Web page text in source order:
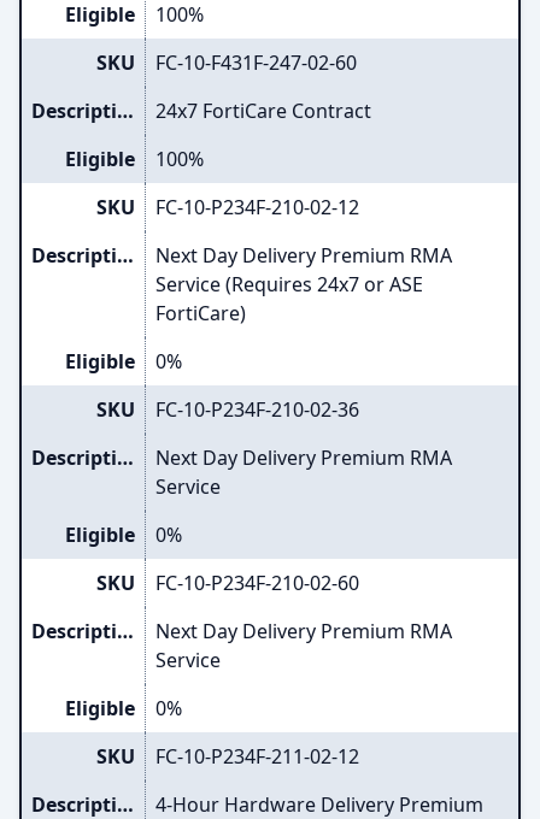
Eligible
100%
SKU
FC-10-F431F-247-02-60
Description
24x7 FortiCare Contract
Eligible
100%
SKU
FC-10-P234F-210-02-12
Description
Next Day Delivery Premium RMA
Service (Requires 24x7 or ASE
FortiCare)
Eligible
0%
SKU
FC-10-P234F-210-02-36
Description
Next Day Delivery Premium RMA
Service
Eligible
0%
SKU
FC-10-P234F-210-02-60
Description
Next Day Delivery Premium RMA
Service
Eligible
0%
SKU
FC-10-P234F-211-02-12
Description
4-Hour Hardware Delivery Premium